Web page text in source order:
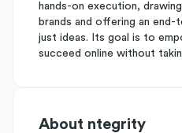
hands-on execution,
brands and offering an
just ideas. Its goal is to
succeed online without
About ntegrity